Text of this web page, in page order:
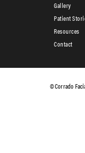
Patient
Contact
Resources
Gallery
© Corrado